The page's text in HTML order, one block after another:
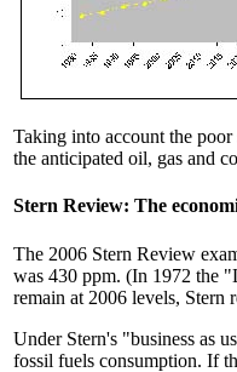
Taking into account the
the anticipated oil, gas and
Stern Review: The
The 2006 Stern Review
was 430 ppm. (In 1972 the
remain at 2006 levels, Stern
Under Stern's "business as
fossil fuels consumption. If